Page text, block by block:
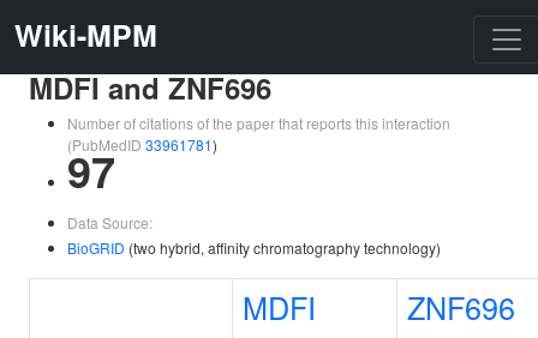
Wiki-MPM
MDFI and ZNF696
Number of citations of the paper that reports this interaction
(PubMedID 33961781)
97
Data Source:
BioGRID (two hybrid, affinity chromatography technology)
MDFI ZNF696